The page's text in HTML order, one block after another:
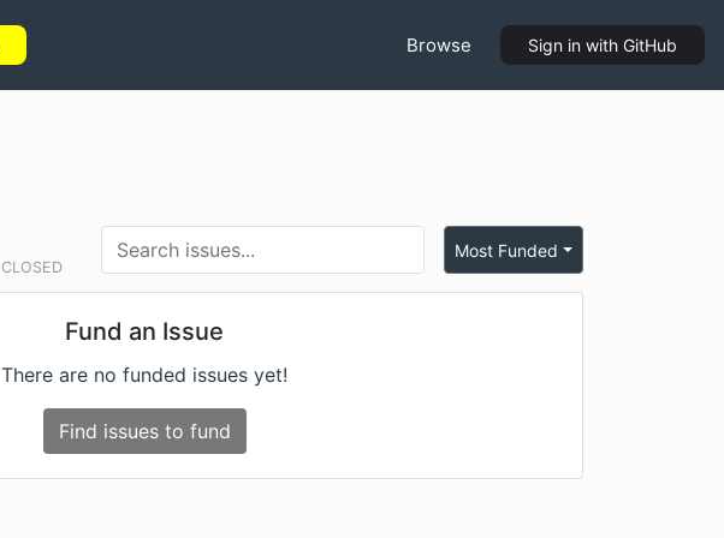
Browse Sign in with GitHub
CLOSED
Most Funded
Fund an Issue
There are no funded issues yet!
Find issues to fund